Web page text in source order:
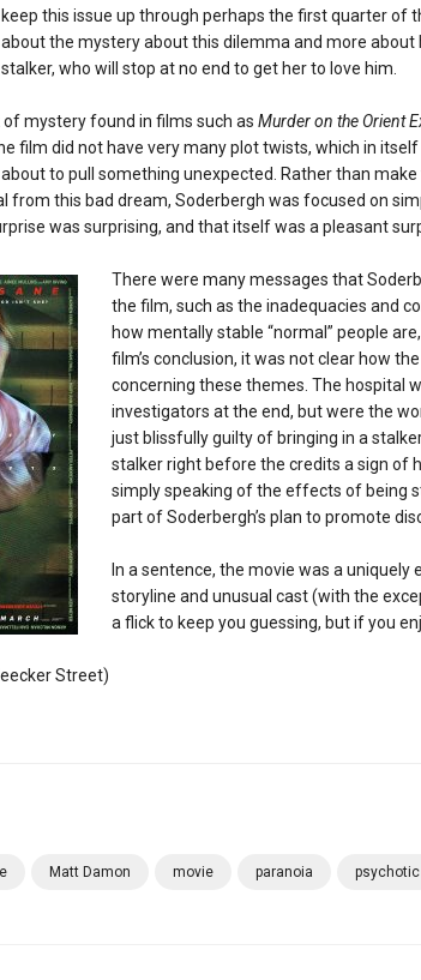
this issue up through perhaps the first quarter of
the mystery about this dilemma and more
who will stop at no end to get her to love him.
of mystery found in films such as Murder on the Orient
film did not have very many plot twists, which in
to pull something unexpected. Rather than
from this bad dream, Soderbergh was focused on
was surprising, and that itself was a pleasant
There were many messages that
the film, such as the inadequacies and
how mentally stable “normal” people
film’s conclusion, it was not clear how
concerning these themes. The hospital
investigators at the end, but were the
just blissfully guilty of bringing in a
stalker right before the credits a sign of
simply speaking of the effects of being
part of Soderbergh’s plan to promote
In a sentence, the movie was a
storyline and unusual cast (with the
a flick to keep you guessing, but if you
Street)
Matt Damon movie paranoia psychotic